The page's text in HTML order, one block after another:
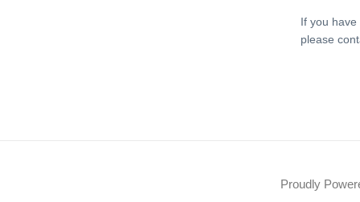
If you
please
Proudly